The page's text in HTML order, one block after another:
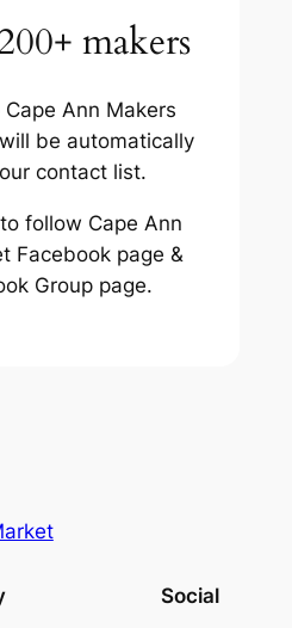
makers
Ann Makers
be automatically
contact list.
follow Cape Ann
Facebook page &
Group page.
Social